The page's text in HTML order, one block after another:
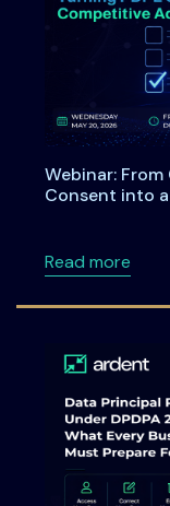
Webinar: From
Consent into
Read more